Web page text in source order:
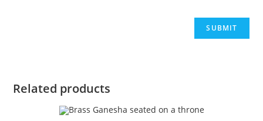
Related products